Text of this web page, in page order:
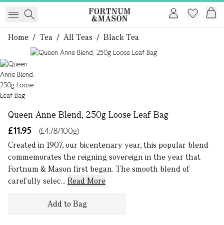
Home / Tea / All Teas / Black Tea
Queen Anne Blend, 250g Loose Leaf Bag
£11.95
(£4.78/100g)
Created in 1907, our bicentenary year, this popular blend
commemorates the reigning sovereign in the year that
Fortnum & Mason first began. The smooth blend of
carefully selec... Read More
Add to Bag